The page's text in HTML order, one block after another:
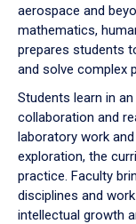
aerospace and
mathematics,
prepares students
and solve complex
Students learn in
collaboration and
laboratory work
exploration, the
practice. Faculty
disciplines and
intellectual growth